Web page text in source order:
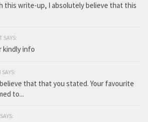
this write-up, I absolutely believe that this
SAYS:
kindly info
that that you stated. Your favourite
to...